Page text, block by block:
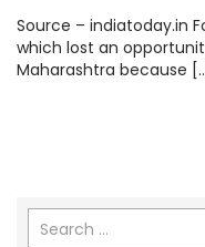
Source – indiatoday.in
which lost an
Maharashtra because